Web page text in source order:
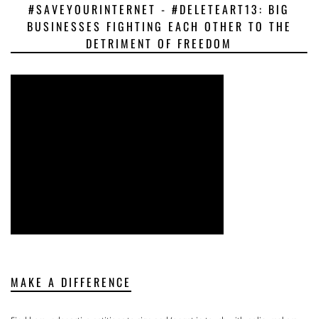
#SAVEYOURINTERNET - #DELETEART13: BIG
BUSINESSES FIGHTING EACH OTHER TO THE
DETRIMENT OF FREEDOM
MAKE A DIFFERENCE